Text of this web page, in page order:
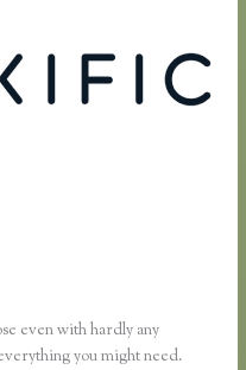
even with hardly any
you might need.